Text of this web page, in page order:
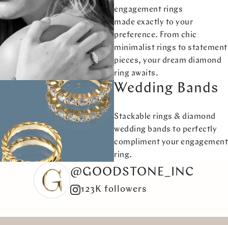
engagement rings
made exactly to your
preference. From chic
minimalist rings to statement
pieces, your dream diamond
ring awaits.
Wedding Bands
Stackable rings & diamond
wedding bands to perfectly
compliment your engagement
ring.
@GOODSTONE_INC
123K followers